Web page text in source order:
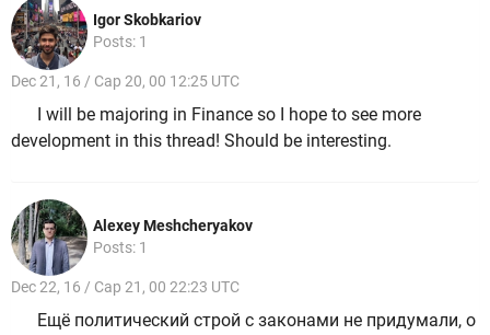
Igor Skobkariov
Posts: 1
Dec 21, 16 / Cap 20, 00 12:25 UTC
I will be majoring in Finance so I hope to see more
development in this thread! Should be interesting.
Alexey Meshcheryakov
Posts: 1
Dec 22, 16 / Cap 21, 00 22:23 UTC
Ещё политический строй с законами не придумали, о